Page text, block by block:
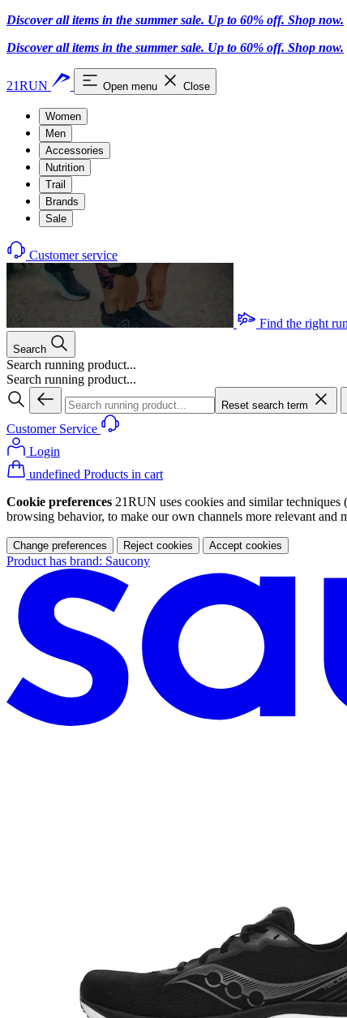
Discover all items in the summer sale. Up to 60% off. Shop now.
Discover all items in the summer sale. Up to 60% off. Shop now.
21RUN Open menu Close
Women
Men
Accessories
Nutrition
Trail
Brands
Sale
Customer service
Find the right
Search
Search running product...
Search running product...
Reset search term
Customer Service
Login
undefined Products in cart
Cookie preferences 21RUN uses cookies and similar
browsing behavior, to make our own channels more relevant and
Change preferences Reject cookies Accept cookies
Product has brand: Saucony